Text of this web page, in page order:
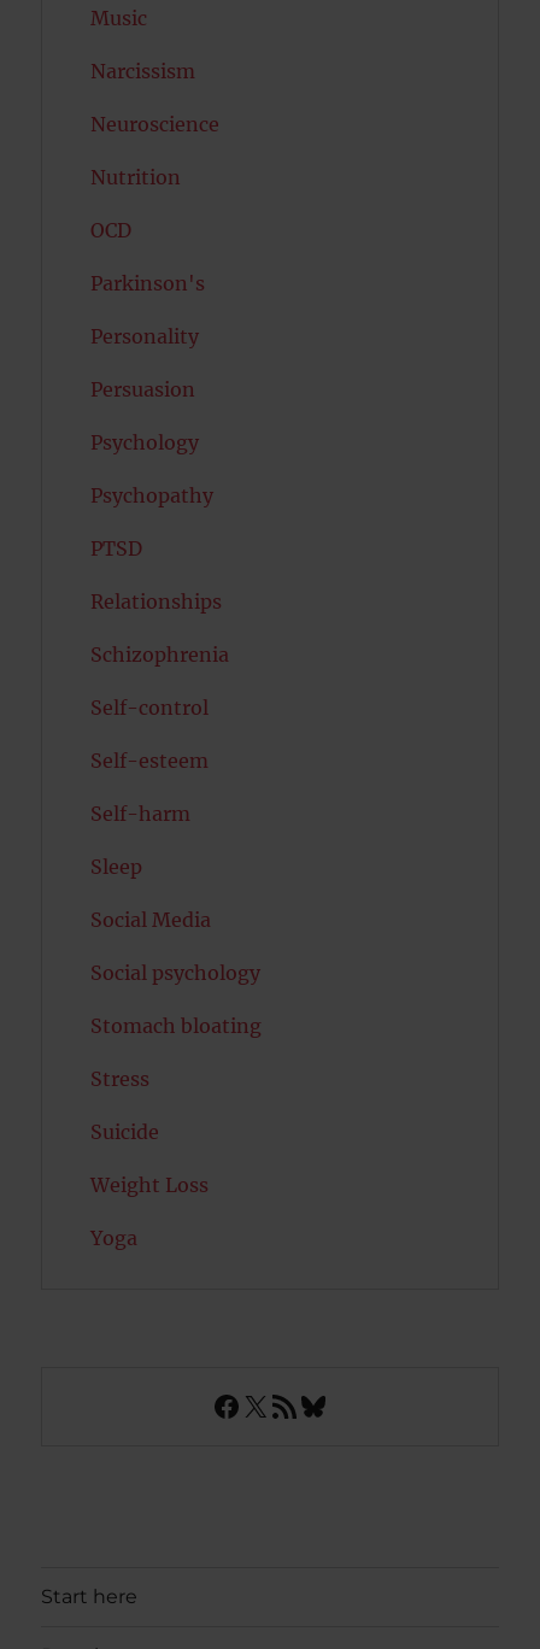
Music
Narcissism
Neuroscience
Nutrition
OCD
Parkinson's
Personality
Persuasion
Psychology
Psychopathy
PTSD
Relationships
Schizophrenia
Self-control
Self-esteem
Self-harm
Sleep
Social Media
Social psychology
Stomach bloating
Stress
Suicide
Weight Loss
Yoga
Facebook
X RSS FeedBluesky
Start here